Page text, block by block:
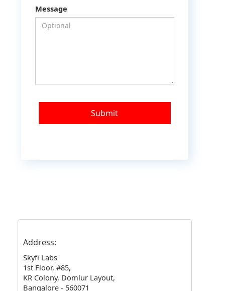
Message
Address:
Skyfi Labs
1st Floor, #85,
KR Colony, Domlur Layout,
Bangalore - 560071